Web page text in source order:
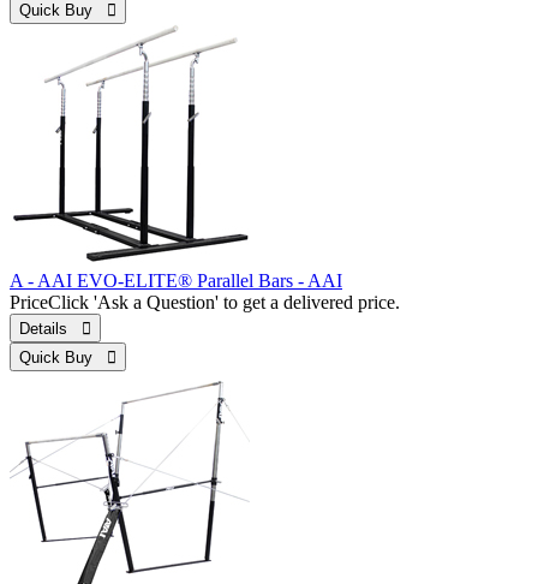
Quick Buy 
A - AAI EVO-ELITE® Parallel Bars - AAI
PriceClick 'Ask a Question' to get a delivered price.
Details 
Quick Buy 